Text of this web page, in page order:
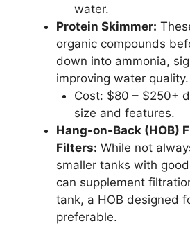
water.
Protein Skimmer:
organic compounds
down into ammonia,
improving water quality.
Cost: $80 – $250+
size and features.
Hang-on-Back (HOB)
Filters: While not
smaller tanks with
can supplement
tank, a HOB designed
preferable.